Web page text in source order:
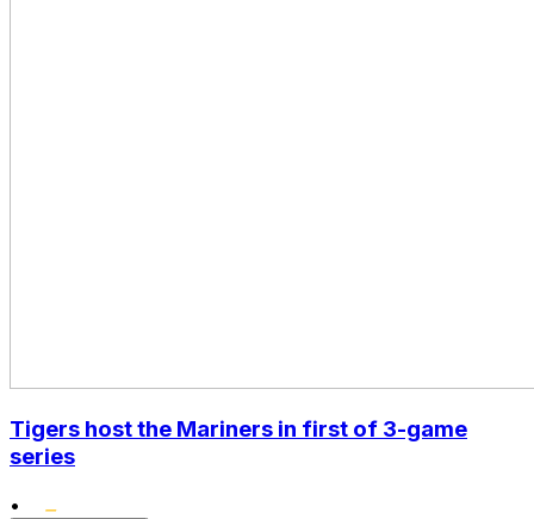
Tigers host the Mariners in first of 3-game
series
•